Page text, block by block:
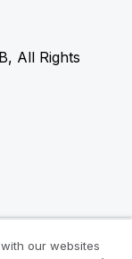
All Rights
our websites